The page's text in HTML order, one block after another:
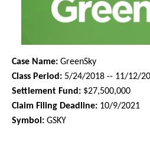
Case Name: GreenSky
Class Period: 5/24/2018 -- 11/
Settlement Fund: $27,500,000
Claim Filing Deadline: 10/9/2021
Symbol: GSKY